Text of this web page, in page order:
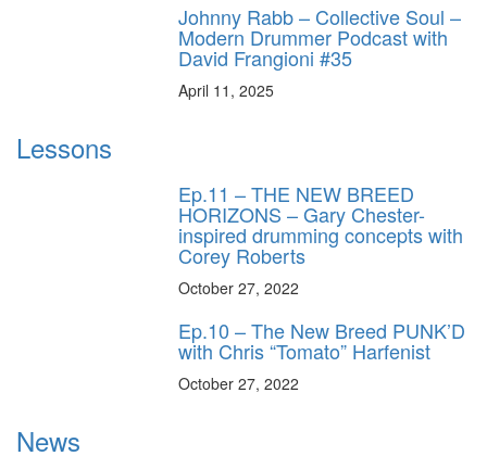
Johnny Rabb – Collective Soul –
Modern Drummer Podcast with
David Frangioni #35
April 11, 2025
Lessons
Ep.11 – THE NEW BREED
HORIZONS – Gary Chester-
inspired drumming concepts with
Corey Roberts
October 27, 2022
Ep.10 – The New Breed PUNK’D
with Chris “Tomato” Harfenist
October 27, 2022
News